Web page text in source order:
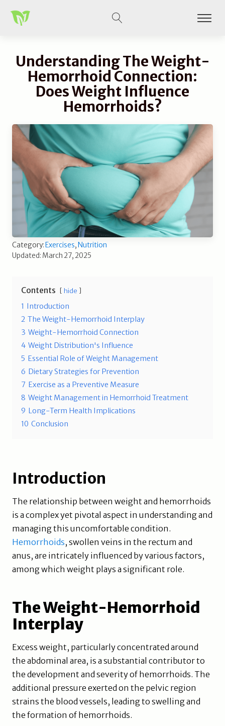
Understanding The Weight-
Hemorrhoid Connection:
Does Weight Influence
Hemorrhoids?
Category: Exercises, Nutrition
Updated: March 27, 2025
Contents hide
1 Introduction
2 The Weight-Hemorrhoid Interplay
3 Weight-Hemorrhoid Connection
4 Weight Distribution's Influence
5 Essential Role of Weight Management
6 Dietary Strategies for Prevention
7 Exercise as a Preventive Measure
8 Weight Management in Hemorrhoid Treatment
9 Long-Term Health Implications
10 Conclusion
Introduction
The relationship between weight and hemorrhoids
is a complex yet pivotal aspect in understanding and
managing this uncomfortable condition.
Hemorrhoids, swollen veins in the rectum and
anus, are intricately influenced by various factors,
among which weight plays a significant role.
The Weight-Hemorrhoid
Interplay
Excess weight, particularly concentrated around
the abdominal area, is a substantial contributor to
the development and severity of hemorrhoids. The
additional pressure exerted on the pelvic region
strains the blood vessels, leading to swelling and
the formation of hemorrhoids.